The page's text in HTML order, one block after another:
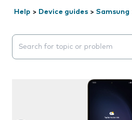
Help > Device guides > Samsung
Search suggestions will